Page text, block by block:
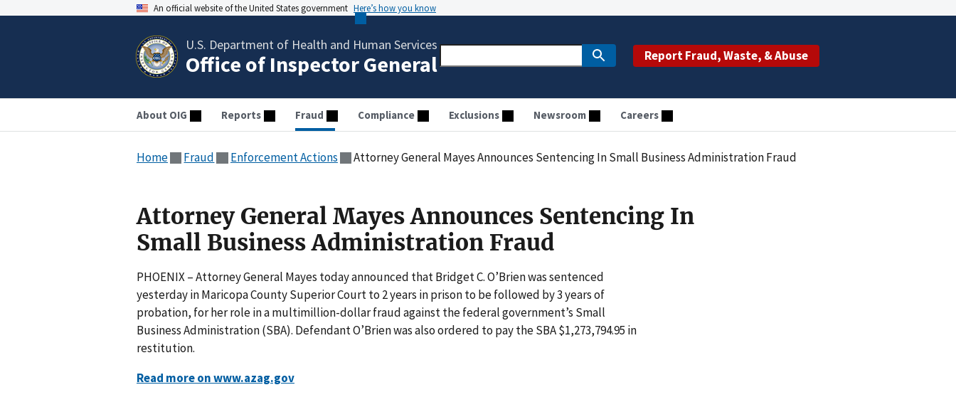
An official website of the United States government Here’s how you know
U.S. Department of Health and Human Services
Office of Inspector General Report Fraud, Waste, & Abuse
About OIG Reports Fraud Compliance Exclusions Newsroom Careers
Home Fraud Enforcement Actions Attorney General Mayes Announces Sentencing In Small Business Administration Fraud
Attorney General Mayes Announces Sentencing In
Small Business Administration Fraud
PHOENIX – Attorney General Mayes today announced that Bridget C. O’Brien was sentenced
yesterday in Maricopa County Superior Court to 2 years in prison to be followed by 3 years of
probation, for her role in a multimillion-dollar fraud against the federal government’s Small
Business Administration (SBA). Defendant O’Brien was also ordered to pay the SBA $1,273,794.95 in
restitution.
Read more on www.azag.gov